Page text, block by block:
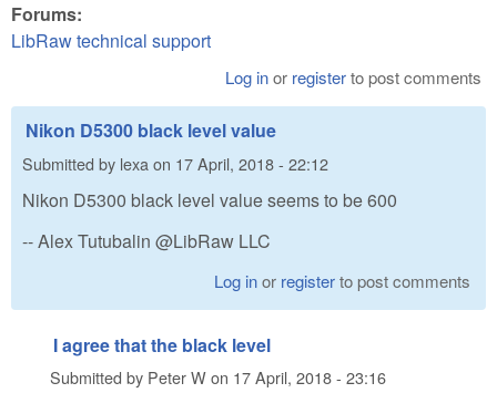
Forums:
LibRaw technical support
Log inor registerto post comments
Nikon D5300 black level value
Submitted by lexa on 17 April, 2018 - 22:12
Nikon D5300 black level value seems to be 600
-- Alex Tutubalin @LibRaw LLC
Log inor registerto post comments
I agree that the black level
Submitted by Peter Won 17 April, 2018 - 23:16